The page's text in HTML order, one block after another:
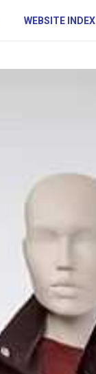
WEBSITE INDEX